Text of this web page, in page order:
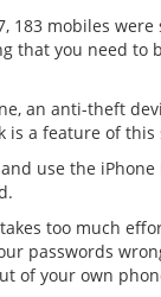
183 mobiles
that you need to
an anti-theft
is a feature of this
use the
too much
passwords
of your own